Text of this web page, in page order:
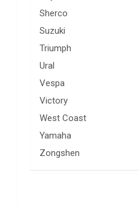
Sherco
Suzuki
Triumph
Ural
Vespa
Victory
West Coast
Yamaha
Zongshen